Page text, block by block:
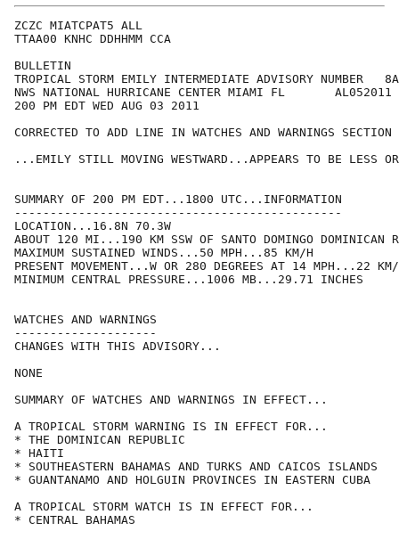
ZCZC MIATCPAT5 ALL
TTAA00 KNHC DDHHMM CCA
BULLETIN
TROPICAL STORM EMILY INTERMEDIATE ADVISORY NUMBER
NWS NATIONAL HURRICANE CENTER MIAMI FL       AL052011
200 PM EDT WED AUG 03 2011
CORRECTED TO ADD LINE IN WATCHES AND WARNINGS SECTION
...EMILY STILL MOVING WESTWARD...APPEARS TO BE LESS
SUMMARY OF 200 PM EDT...1800 UTC...INFORMATION
----------------------------------------------
LOCATION...16.8N 70.3W
ABOUT 120 MI...190 KM SSW OF SANTO DOMINGO DOMINICAN
MAXIMUM SUSTAINED WINDS...50 MPH...85 KM/H
PRESENT MOVEMENT...W OR 280 DEGREES AT 14 MPH...22
MINIMUM CENTRAL PRESSURE...1006 MB...29.71 INCHES
WATCHES AND WARNINGS
--------------------
CHANGES WITH THIS ADVISORY...
NONE
SUMMARY OF WATCHES AND WARNINGS IN EFFECT...
A TROPICAL STORM WARNING IS IN EFFECT FOR...
* THE DOMINICAN REPUBLIC
* HAITI
* SOUTHEASTERN BAHAMAS AND TURKS AND CAICOS ISLANDS
* GUANTANAMO AND HOLGUIN PROVINCES IN EASTERN CUBA
A TROPICAL STORM WATCH IS IN EFFECT FOR...
* CENTRAL BAHAMAS